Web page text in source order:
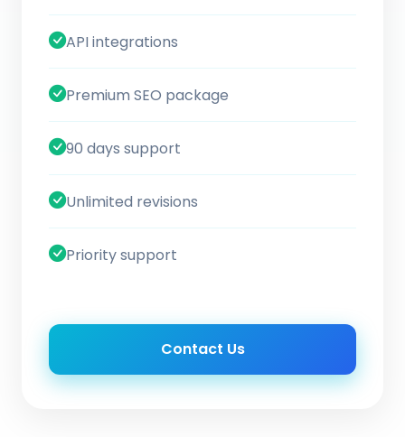
API integrations
Premium SEO package
90 days support
Unlimited revisions
Priority support
Contact Us